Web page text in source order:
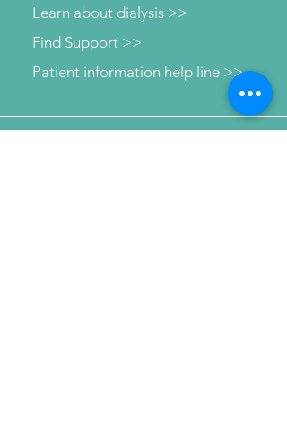
Learn about dialysis >>
Patient information help line >>
Find Support >>